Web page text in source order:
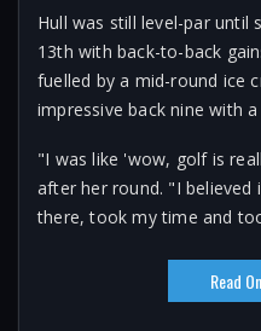
Hull was still level-par until
13th with back-to-back
fuelled by a mid-round ice
impressive back nine with
"I was like 'wow, golf is
after her round. "I believed
there, took my time and
Read